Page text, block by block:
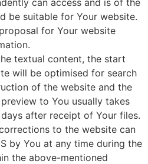
be suitable for Your website.
for Your website
textual content, the start
will be optimised for search
of the website and the
to You usually takes
after receipt of Your files.
to the website can
by You at any time during the
the above-mentioned